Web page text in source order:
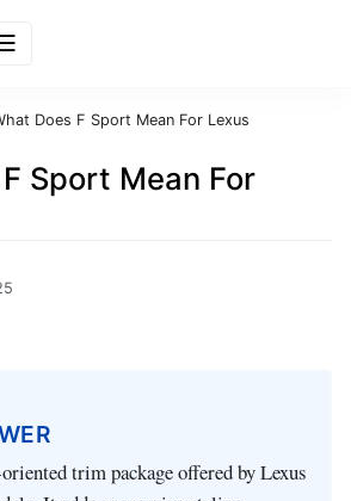
Does F Sport Mean For Lexus
Sport Mean For
trim package offered by Lexus